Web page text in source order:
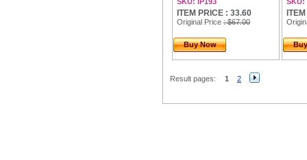
ITEM PRICE : 33.60
Original Price : $67.00
Buy Now
Result pages: 1 2